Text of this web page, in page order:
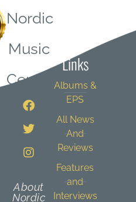
Nordic
Music
Central
About
Nordic
Links
Albums &
EPS
All News
And
Reviews
Features
and
Interviews